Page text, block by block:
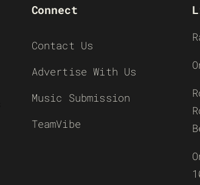
Connect
Contact Us
Advertise With Us
Music Submission
TeamVibe